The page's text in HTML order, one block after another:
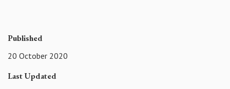
Published
20 October 2020
Last Updated